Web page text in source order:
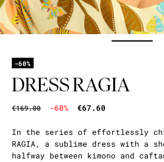
-60%
DRESS RAGIA
€169.00 -60% €67.60
In the series of effortlessly
RAGIA, a sublime dress with a
halfway between kimono and